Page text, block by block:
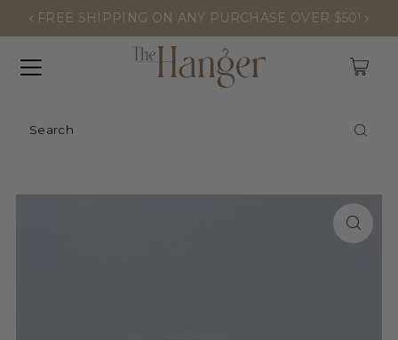
FREE SHIPPING ON ANY PURCHASE OVER $50!
0